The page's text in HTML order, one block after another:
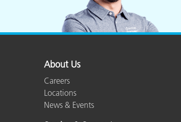
About Us
Careers
Locations
News & Events